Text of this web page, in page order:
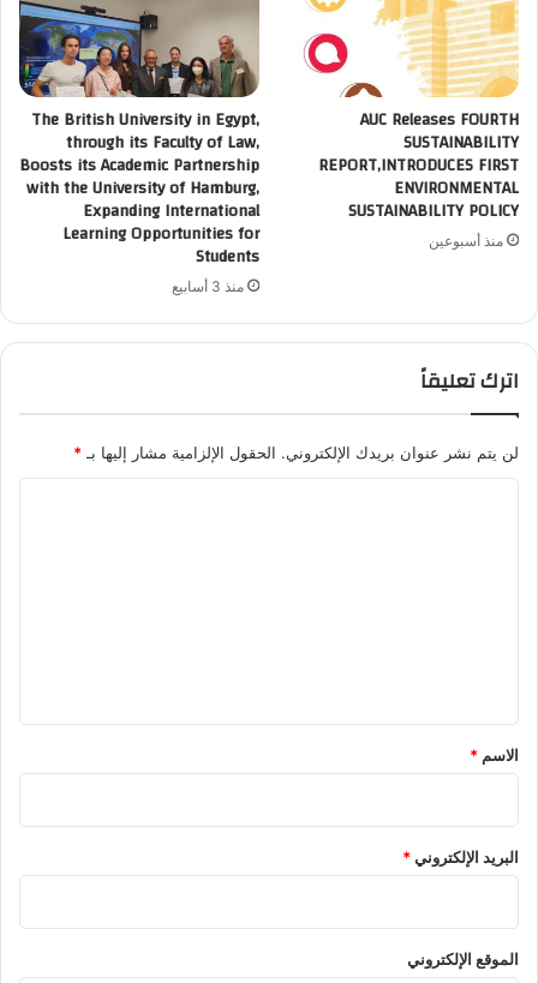
AUC Releases FOURTH
SUSTAINABILITY
REPORT,INTRODUCES FIRST
ENVIRONMENTAL
SUSTAINABILITY POLICY
منذ أسبوعين
The British University in Egypt,
through its Faculty of Law,
Boosts its Academic Partnership
with the University of Hamburg,
Expanding International
Learning Opportunities for
Students
منذ 3 أسابيع
اترك تعليقاً
لن يتم نشر عنوان بريدك الإلكتروني. الحقول الإلزامية مشار إليها بـ*
*
الاسم *
البريد الإلكتروني*
الموقع الإلكتروني